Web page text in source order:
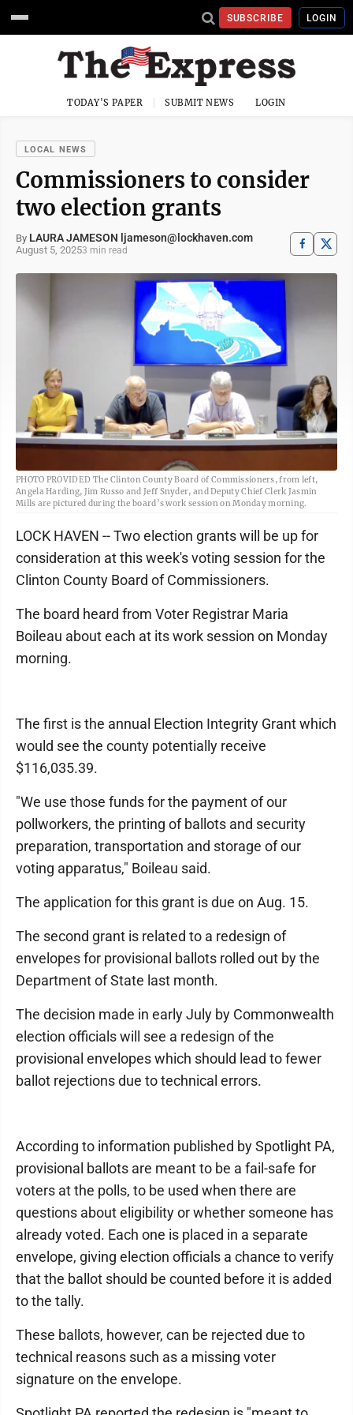
SUBSCRIBE LOGIN
TODAY'S PAPER SUBMIT NEWS LOGIN
LOCAL NEWS
Commissioners to consider
two election grants
By LAURA JAMESON ljameson@lockhaven.com
August 5, 20253 min read
PHOTO PROVIDED The Clinton County Board of Commissioners, from left,
Angela Harding, Jim Russo and Jeff Snyder, and Deputy Chief Clerk Jasmin
Mills are pictured during the board’s work session on Monday morning.
LOCK HAVEN -- Two election grants will be up for
consideration at this week's voting session for the
Clinton County Board of Commissioners.
The board heard from Voter Registrar Maria
Boileau about each at its work session on Monday
morning.
The first is the annual Election Integrity Grant which
would see the county potentially receive
$116,035.39.
"We use those funds for the payment of our
pollworkers, the printing of ballots and security
preparation, transportation and storage of our
voting apparatus," Boileau said.
The application for this grant is due on Aug. 15.
The second grant is related to a redesign of
envelopes for provisional ballots rolled out by the
Department of State last month.
The decision made in early July by Commonwealth
election officials will see a redesign of the
provisional envelopes which should lead to fewer
ballot rejections due to technical errors.
According to information published by Spotlight PA,
provisional ballots are meant to be a fail-safe for
voters at the polls, to be used when there are
questions about eligibility or whether someone has
already voted. Each one is placed in a separate
envelope, giving election officials a chance to verify
that the ballot should be counted before it is added
to the tally.
These ballots, however, can be rejected due to
technical reasons such as a missing voter
signature on the envelope.